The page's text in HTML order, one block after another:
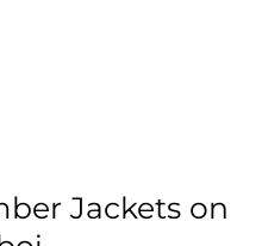
Jackets on